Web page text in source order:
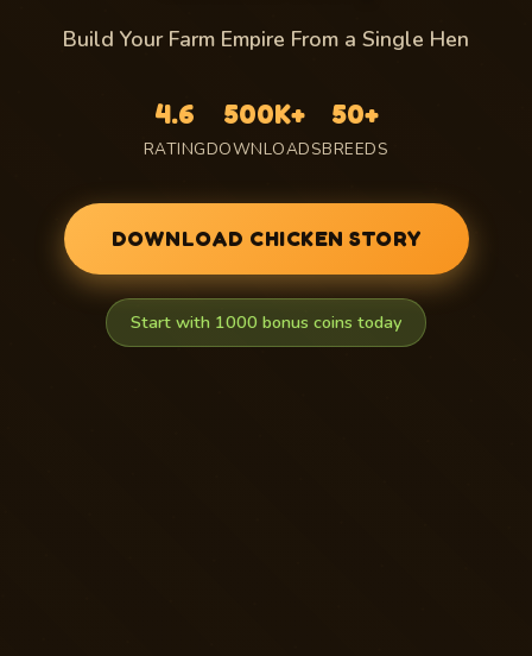
Build Your Farm Empire From a Single Hen
4.6
RATING
500K+
DOWNLOADS
50+
BREEDS
DOWNLOAD CHICKEN STORY
Start with 1000 bonus coins today